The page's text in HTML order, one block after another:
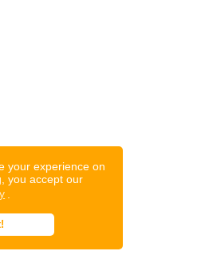
your experience on
you accept our